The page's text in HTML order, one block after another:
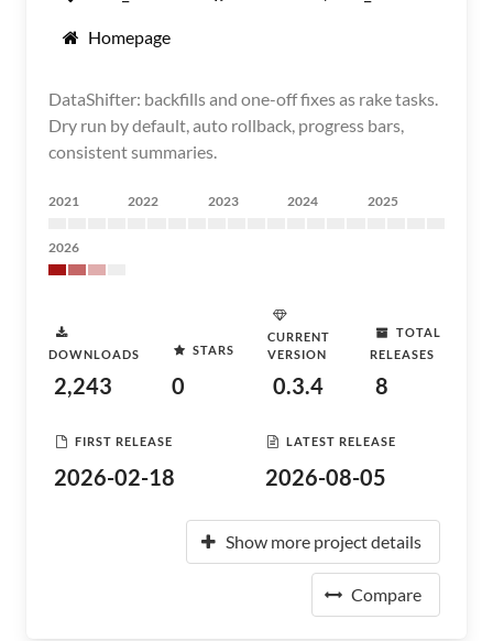
Homepage
DataShifter: backfills and one-off fixes as rake tasks.
Dry run by default, auto rollback, progress bars,
consistent summaries.
2021 2022 2023 2024 2025
2026
DOWNLOADS
2,243
STARS
0
CURRENT
VERSION
0.3.4
TOTAL
RELEASES
8
FIRST RELEASE
2026-02-18
LATEST RELEASE
2026-08-05
Show more project details
Compare